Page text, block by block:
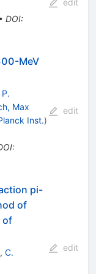
DOI:
MeV
P.
Max
Inst.)
:
edit
pi-
of
of
, C.
edit